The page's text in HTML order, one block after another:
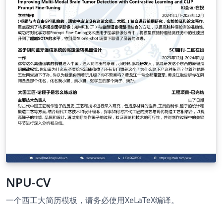
NPU-CV
一个西工大简历模板，请务必使用XeLaTeX编译。